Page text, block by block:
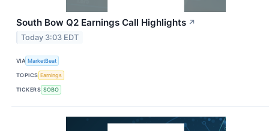
South Bow Q2 Earnings Call Highlights ↗
Today 3:03 EDT
VIA MarketBeat
TOPICS Earnings
TICKERS SOBO